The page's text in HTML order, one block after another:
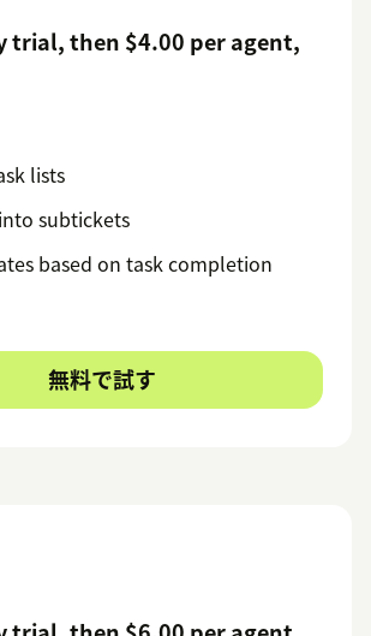
trial, then $4.00 per agent,
lists
subtickets
based on task completion
無料で試す